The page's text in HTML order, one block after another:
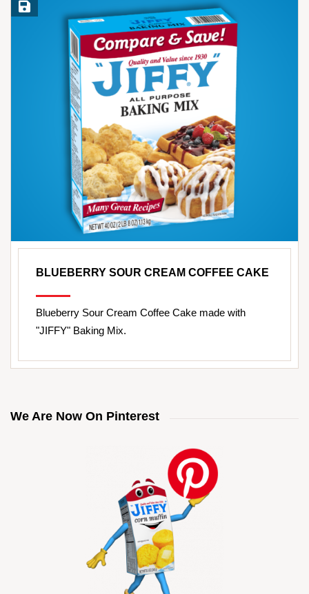
Save Recipe
BLUEBERRY SOUR CREAM COFFEE CAKE
Blueberry Sour Cream Coffee Cake made with
"JIFFY" Baking Mix.
We Are Now On Pinterest